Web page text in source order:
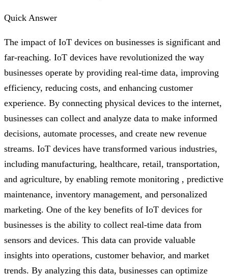
Quick Answer
The impact of IoT devices on businesses is significant and
far-reaching. IoT devices have revolutionized the way
businesses operate by providing real-time data, improving
efficiency, reducing costs, and enhancing customer
experience. By connecting physical devices to the internet,
businesses can collect and analyze data to make informed
decisions, automate processes, and create new revenue
streams. IoT devices have transformed various industries,
including manufacturing, healthcare, retail, transportation,
and agriculture, by enabling remote monitoring , predictive
maintenance, inventory management, and personalized
marketing. One of the key benefits of IoT devices for
businesses is the ability to collect real-time data from
sensors and devices. This data can provide valuable
insights into operations, customer behavior, and market
trends. By analyzing this data, businesses can optimize